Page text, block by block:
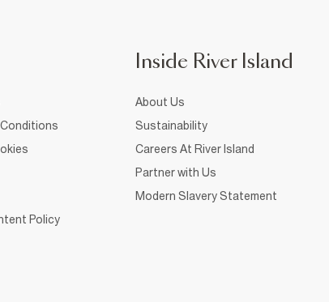
Policy
Inside River Island
About Us
Sustainability
Careers At River Island
Partner with Us
Modern Slavery Statement